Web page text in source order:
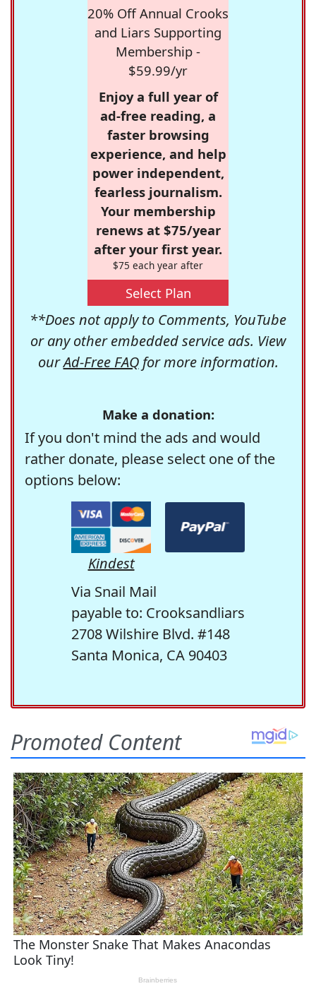
20% Off Annual Crooks
and Liars Supporting
Membership -
$59.99/yr
Enjoy a full year of
ad-free reading, a
faster browsing
experience, and help
power independent,
fearless journalism.
Your membership
renews at $75/year
after your first year.
$75 each year after
Select Plan
**Does not apply to Comments, YouTube
or any other embedded service ads. View
ourAd-Free FAQfor more information.
Make a donation:
If you don't mind the ads and would
rather donate, please select one of the
options below:
Kindest
Via Snail Mail
payable to: Crooksandliars
2708 Wilshire Blvd. #148
Santa Monica, CA 90403